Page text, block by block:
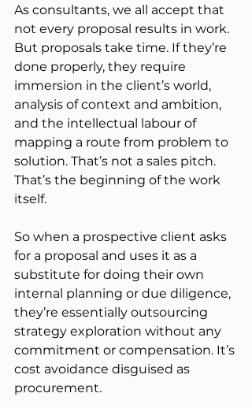
As consultants, we all accept that
not every proposal results in work.
But proposals take time. If they’re
done properly, they require
immersion in the client’s world,
analysis of context and ambition,
and the intellectual labour of
mapping a route from problem to
solution. That’s not a sales pitch.
That’s the beginning of the work
itself.
So when a prospective client asks
for a proposal and uses it as a
substitute for doing their own
internal planning or due diligence,
they’re essentially outsourcing
strategy exploration without any
commitment or compensation. It’s
cost avoidance disguised as
procurement.